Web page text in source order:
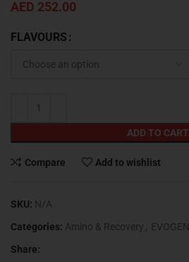
AED 252.00
FLAVOURS
ADD TO CART
Compare Add to wishlist
SKU: N/A
Categories: Amino & Recovery , EVOGEN
Share: